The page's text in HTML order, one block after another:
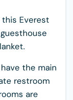
Everest
the main
restroom
are